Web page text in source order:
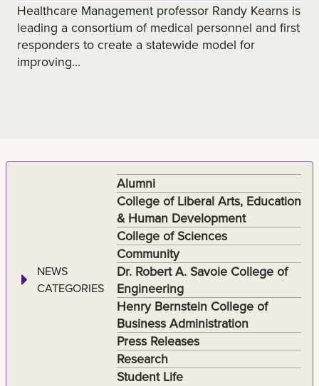
Healthcare Management professor Randy Kearns is
leading a consortium of medical personnel and first
responders to create a statewide model for
improving...
NEWS
CATEGORIES
Alumni
College of Liberal Arts, Education
& Human Development
College of Sciences
Community
Dr. Robert A. Savoie College of
Engineering
Henry Bernstein College of
Business Administration
Press Releases
Research
Student Life